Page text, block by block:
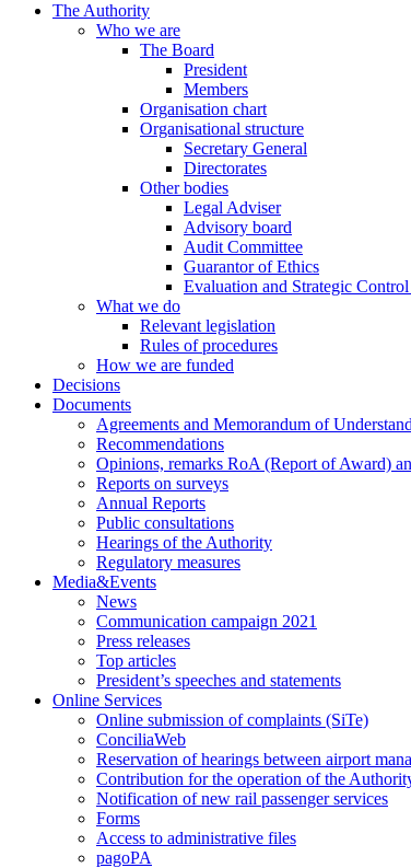
The Authority
Who we are
The Board
President
Members
Organisation chart
Organisational structure
Secretary General
Directorates
Other bodies
Legal Adviser
Advisory board
Audit Committee
Guarantor of Ethics
Evaluation and Strategic
What we do
Relevant legislation
Rules of procedures
How we are funded
Decisions
Documents
Agreements and Memorandum of
Recommendations
Opinions, remarks RoA (Report of Award)
Reports on surveys
Annual Reports
Public consultations
Hearings of the Authority
Regulatory measures
Media&Events
News
Communication campaign 2021
Press releases
Top articles
President’s speeches and statements
Online Services
Online submission of complaints (SiTe)
ConciliaWeb
Reservation of hearings between airport
Contribution for the operation of the
Notification of new rail passenger services
Forms
Access to administrative files
pagoPA